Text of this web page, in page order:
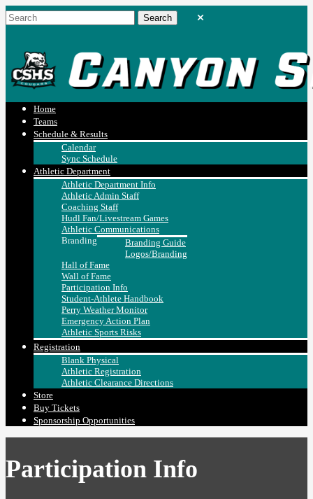
Home
Teams
Schedule & Results
Calendar
Sync Schedule
Athletic Department
Athletic Department Info
Athletic Admin Staff
Coaching Staff
Hudl Fan/Livestream Games
Athletic Communications
Branding
Branding Guide
Logos/Branding
Hall of Fame
Wall of Fame
Participation Info
Student-Athlete Handbook
Perry Weather Monitor
Emergency Action Plan
Athletic Sports Risks
Registration
Blank Physical
Athletic Registration
Athletic Clearance Directions
Store
Buy Tickets
Sponsorship Opportunities
Participation Info